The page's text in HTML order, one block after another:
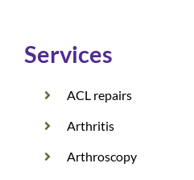
Services
ACL repairs
Arthritis
Arthroscopy